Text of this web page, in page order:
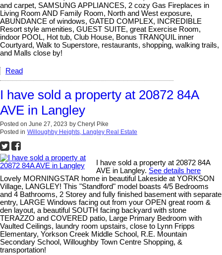
and carpet, SAMSUNG APPLIANCES, 2 cozy Gas Fireplaces in
Living Room AND Family Room, North and West exposure,
ABUNDANCE of windows, GATED COMPLEX, INCREDIBLE
Resort style amenities, GUEST SUITE, great Exercise Room,
indoor POOL, Hot tub, Club House, Bonus TRANQUIL inner
Courtyard, Walk to Superstore, restaurants, shopping, walking trails,
and Malls close by!
Read
I have sold a property at 20872 84A
AVE in Langley
Posted on June 27, 2023 by Cheryl Pike
Posted in Willoughby Heights, Langley Real Estate
I have sold a property at 20872 84A
AVE in Langley. See details here
Lovely MORNINGSTAR home in beautiful Lakeside at YORKSON
Village, LANGLEY! This "Standford" model boasts 4/5 Bedrooms
and 4 Bathrooms, 2 Storey and fully finished basement with separate
entry, LARGE Windows facing out from your OPEN great room &
den layout, a beautiful SOUTH facing backyard with stone
TERAZZO and COVERED patio, Large Primary Bedroom with
Vaulted Ceilings, laundry room upstairs, close to Lynn Fripps
Elementary, Yorkson Creek Middle School, R.E. Mountain
Secondary School, Willoughby Town Centre Shopping, &
transportation!